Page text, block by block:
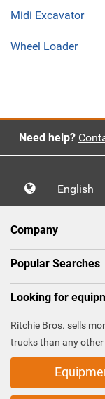
Midi Excavator
Wheel Loader
Need help?
English
Company
Popular Searches
Looking for
Ritchie Bros. sells
trucks than any